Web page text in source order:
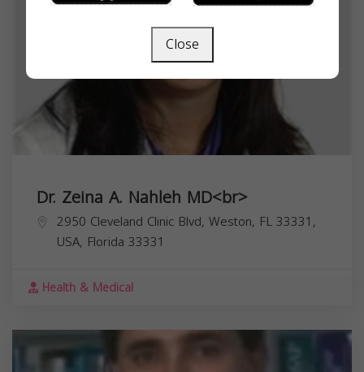
Dr. Zeina A. Nahleh MD<br>
2950 Cleveland Clinic Blvd, Weston, FL 33331,
USA, Florida 33331
Health & Medical
Close